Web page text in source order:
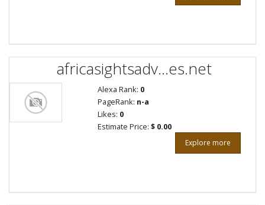
africasightsadv...es.net
Alexa Rank: 0
PageRank: n-a
Likes: 0
Estimate Price: $ 0.00
Explore more